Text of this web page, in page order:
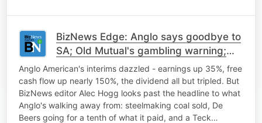
BizNews Edge: Anglo says goodbye to
SA; Old Mutual's gambling warning;
Microsoft-Meta AI tension
Anglo American's interims dazzled - earnings up 35%, free
cash flow up nearly 150%, the dividend all but tripled. But
BizNews editor Alec Hogg looks past the headline to what
Anglo's walking away from: steelmaking coal sold, De
Beers going for a tenth of what it paid, and a Teck…